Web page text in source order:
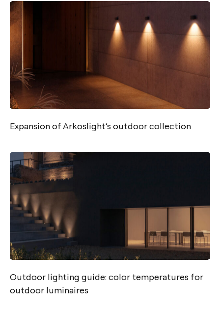
Expansion of Arkoslight’s outdoor collection
Outdoor lighting guide: color temperatures for
outdoor luminaires